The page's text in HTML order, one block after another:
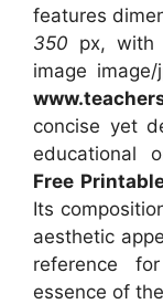
features
350 px,
image
concise yet
educational
Free
Its
aesthetic
reference
essence of